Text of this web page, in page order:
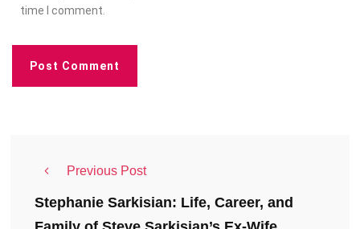
time I comment.
Previous Post
Stephanie Sarkisian: Life, Career, and